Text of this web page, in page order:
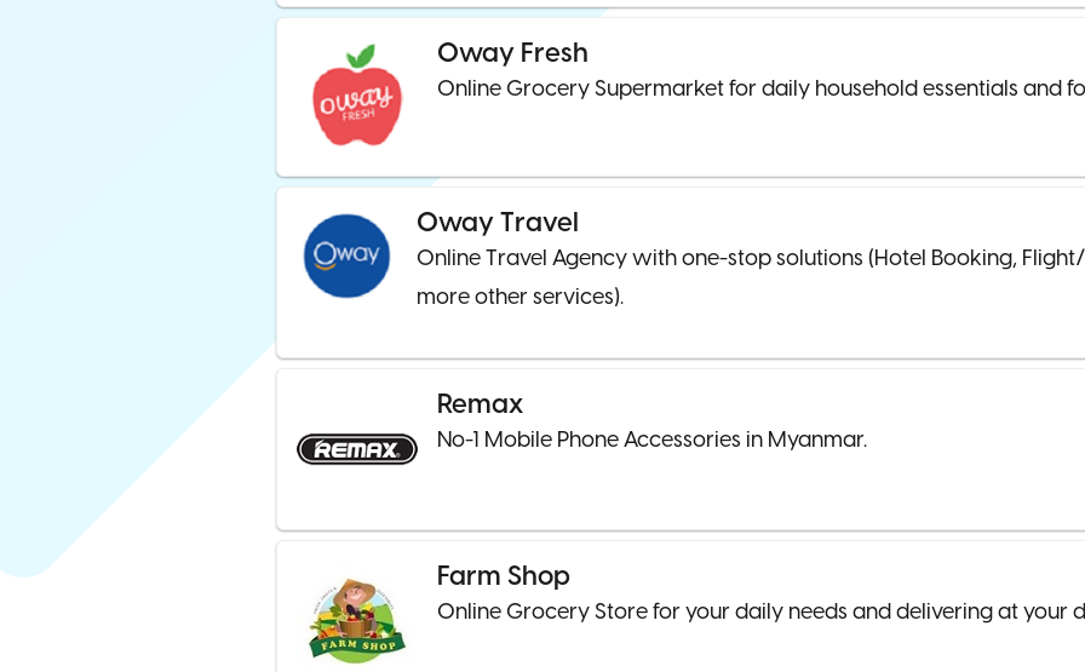
Oway Fresh
Online Grocery Supermarket for daily household essentials and
Oway Travel
Online Travel Agency with one-stop solutions (Hotel Booking,
more other services).
Remax
No-1 Mobile Phone Accessories in Myanmar.
Farm Shop
Online Grocery Store for your daily needs and delivering at your